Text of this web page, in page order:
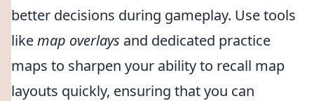
better decisions during gameplay. Use tools
likemap overlays and dedicated practice
maps to sharpen your ability to recall map
layouts quickly, ensuring that you can